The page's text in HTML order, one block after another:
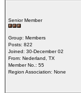
Senior Member
Group: Members
Posts: 822
Joined: 30-December 02
From: Nederland, TX
Member No.: 55
Region Association: None